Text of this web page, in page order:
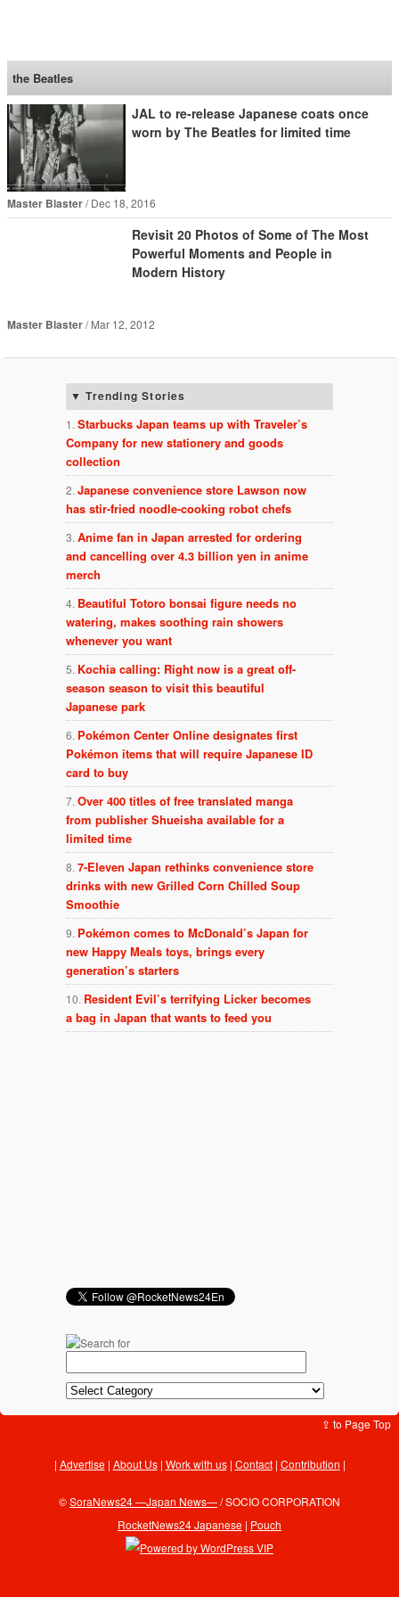
the Beatles
JAL to re-release Japanese coats once
worn by The Beatles for limited time
Master Blaster Dec 18, 2016
Revisit 20 Photos of Some of The Most
Powerful Moments and People in
Modern History
Master Blaster Mar 12, 2012
Trending Stories
Starbucks Japan teams up with Traveler’s
Company for new stationery and goods
collection
Japanese convenience store Lawson now
has stir-fried noodle-cooking robot chefs
Anime fan in Japan arrested for ordering
and cancelling over 4.3 billion yen in anime
merch
Beautiful Totoro bonsai figure needs no
watering, makes soothing rain showers
whenever you want
Kochia calling: Right now is a great off-
season season to visit this beautiful
Japanese park
Pokémon Center Online designates first
Pokémon items that will require Japanese ID
card to buy
Over 400 titles of free translated manga
from publisher Shueisha available for a
limited time
7-Eleven Japan rethinks convenience store
drinks with new Grilled Corn Chilled Soup
Smoothie
Pokémon comes to McDonald’s Japan for
new Happy Meals toys, brings every
generation’s starters
Resident Evil’s terrifying Licker becomes
a bag in Japan that wants to feed you
⇪ to Page Top
Advertise| About Us| Work with us| Contact| Contribution |
©SoraNews24 —Japan News—/ SOCIO CORPORATION
RocketNews24 Japanese | Pouch